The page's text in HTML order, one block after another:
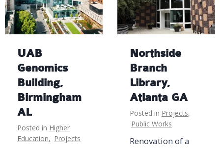
UAB
Genomics
Building,
Birmingham
AL
Posted in Higher
Education, Projects
Northside
Branch
Library,
Atlanta GA
Posted in Projects,
Public Works
Renovation of a